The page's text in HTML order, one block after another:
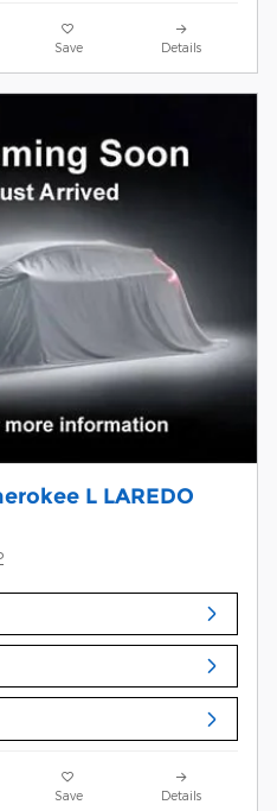
Save Details
L LAREDO
Save Details